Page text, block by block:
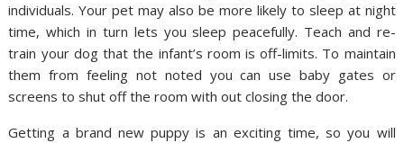
individuals. Your pet may also be more likely to sleep at night
time, which in turn lets you sleep peacefully. Teach and re-
train your dog that the infant’s room is off-limits. To maintain
them from feeling not noted you can use baby gates or
screens to shut off the room with out closing the door.
Getting a brand new puppy is an exciting time, so you will